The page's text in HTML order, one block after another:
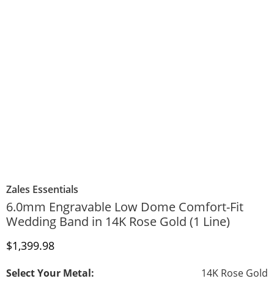
Zales Essentials
6.0mm Engravable Low Dome Comfort-Fit
Wedding Band in 14K Rose Gold (1 Line)
Discounted Price
$1,399.98
Select Your Metal: 14K Rose Gold